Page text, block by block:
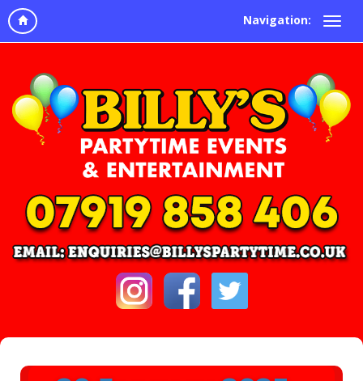
Navigation: